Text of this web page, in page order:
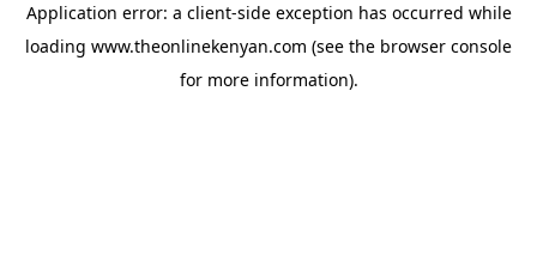
Application error: a client-side exception has occurred while
loading www.theonlinekenyan.com (see the browser console
for more information).